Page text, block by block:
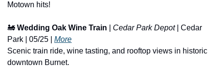
Motown hits!
🚂 Wedding Oak Wine Train Cedar Park Depot | Cedar
Park | 05/25 | More
Scenic train ride, wine tasting, and rooftop views in historic
downtown Burnet.